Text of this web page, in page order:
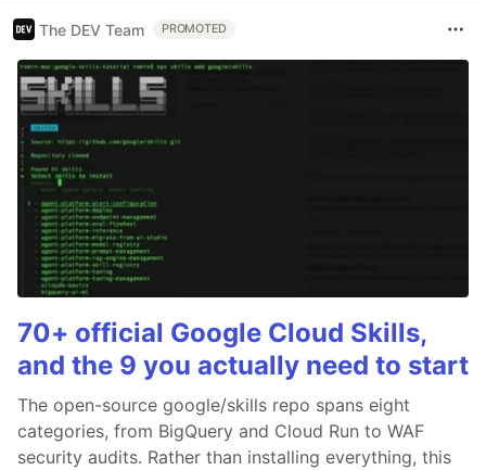
The DEV Team PROMOTED
70+ official Google Cloud Skills,
and the 9 you actually need to start
The open-source google/skills repo spans eight
categories, from BigQuery and Cloud Run to WAF
security audits. Rather than installing everything, this